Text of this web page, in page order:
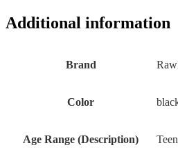
Additional information
Brand
Color
Age Range (Description) ‎Teen